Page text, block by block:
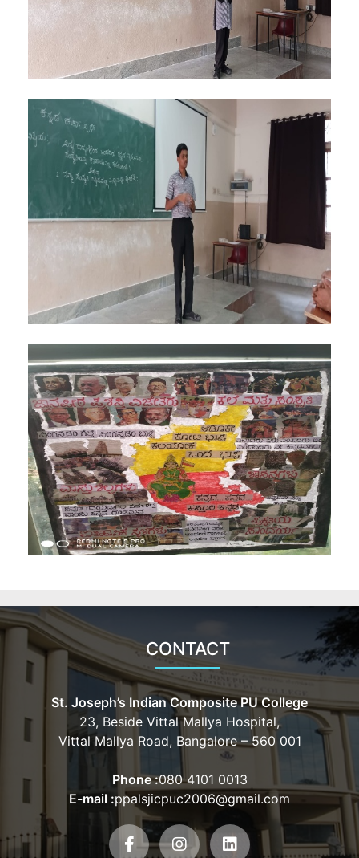
CONTACT
St. Joseph’s Indian Composite PU College
23, Beside Vittal Mallya Hospital,
Vittal Mallya Road, Bangalore – 560 001
Phone :080 4101 0013
E-mail :ppalsjicpuc2006@gmail.com